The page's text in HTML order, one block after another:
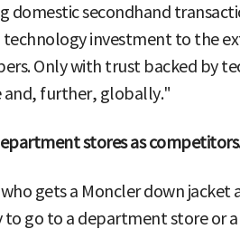
domestic secondhand
technology investment to the
Only with trust backed by
and, further, globally."
stores as
gets a Moncler down jacket
to go to a department store or